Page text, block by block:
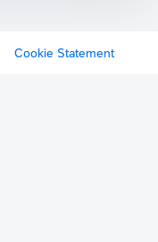
Cookie Statement